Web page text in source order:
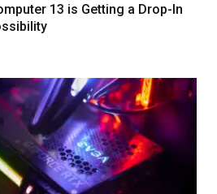
13 is Getting a Drop-In